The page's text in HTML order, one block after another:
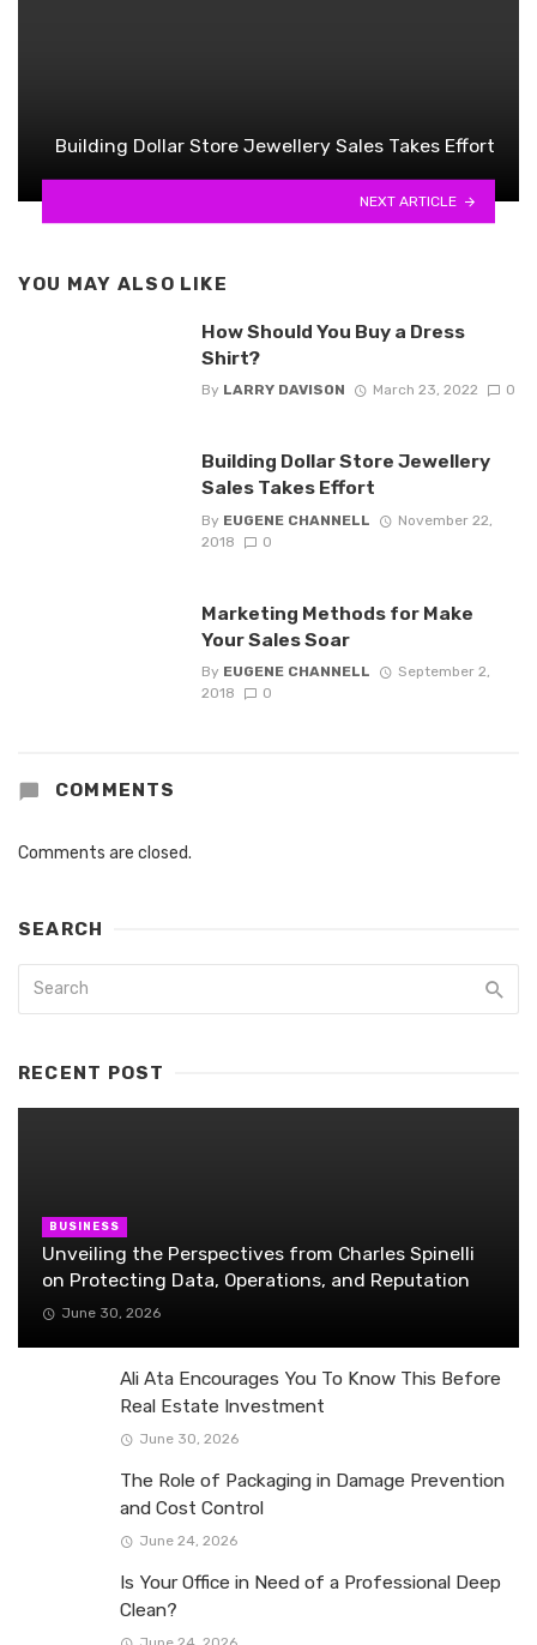
Building Dollar Store Jewellery Sales Takes Effort
NEXT ARTICLE
YOU MAY ALSO LIKE
How Should You Buy a Dress
Shirt?
By LARRY DAVISON March 23, 2022 0
Building Dollar Store Jewellery
Sales Takes Effort
By EUGENE CHANNELL
November 22,
2018
0
Marketing Methods for Make
Your Sales Soar
By EUGENE CHANNELL
September 2,
2018
0
COMMENTS
Comments are closed.
SEARCH
RECENT POST
BUSINESS
Unveiling the Perspectives from Charles Spinelli
on Protecting Data, Operations, and Reputation
June 30, 2026
Ali Ata Encourages You To Know This Before
Real Estate Investment
June 30, 2026
The Role of Packaging in Damage Prevention
and Cost Control
June 24, 2026
Is Your Office in Need of a Professional Deep
Clean?